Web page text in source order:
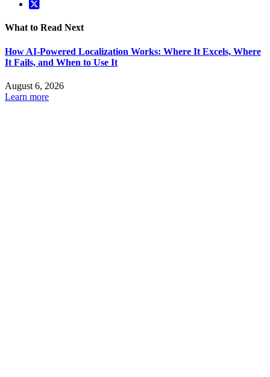
What to Read Next
How AI-Powered Localization Works: Where It Excels, Where
It Fails, and When to Use It
August 6, 2026
Learn more